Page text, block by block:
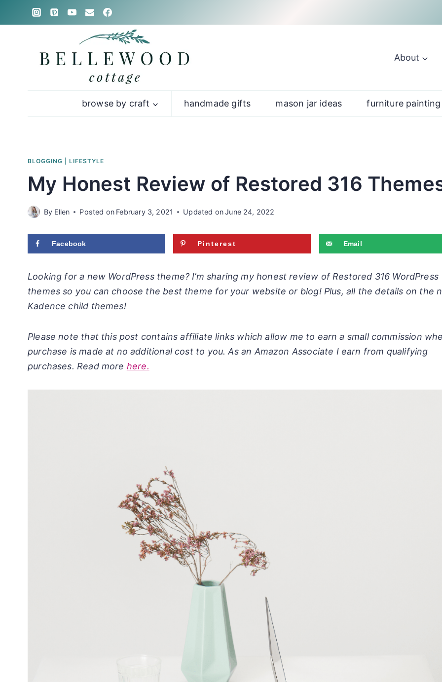
About
browse by craft handmade gifts mason jar ideas furniture painting
BLOGGING LIFESTYLE
My Honest Review of Restored 316
By Ellen Posted on February 3, 2021 Updated onJune 24, 2022
Facebook Pinterest Email
Looking for a new WordPress theme? I’m sharing my honest review of Restored 316 WordPress
themes so you can choose the best theme for your website or blog! Plus, all the details on the
Kadence child themes!
Please note that this post contains affiliate links which allow me to earn a small commission
purchase is made at no additional cost to you. As an Amazon Associate I earn from qualifying
purchases. Read more here.